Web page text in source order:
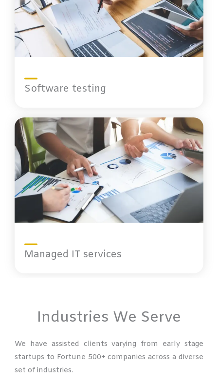
Software testing
Managed IT services
Industries We Serve
We have assisted clients varying from early stage
startups to Fortune 500+ companies across a diverse
set of industries.